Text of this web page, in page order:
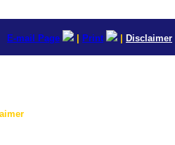
E-mail Page Print Disclaimer